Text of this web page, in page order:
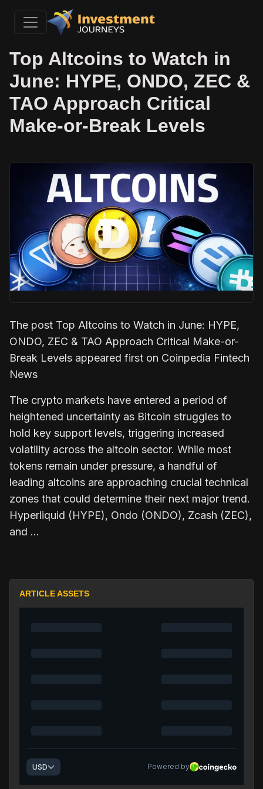
Top Altcoins to Watch in
June: HYPE, ONDO, ZEC &
TAO Approach Critical
Make-or-Break Levels
The post Top Altcoins to Watch in June: HYPE,
ONDO, ZEC & TAO Approach Critical Make-or-
Break Levels appeared first on Coinpedia Fintech
News
The crypto markets have entered a period of
heightened uncertainty as Bitcoin struggles to
hold key support levels, triggering increased
volatility across the altcoin sector. While most
tokens remain under pressure, a handful of
leading altcoins are approaching crucial technical
zones that could determine their next major trend.
Hyperliquid (HYPE), Ondo (ONDO), Zcash (ZEC),
and …
ARTICLE ASSETS